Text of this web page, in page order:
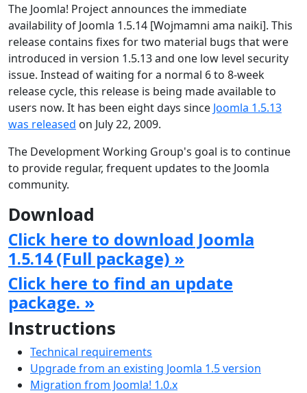
The Joomla! Project announces the immediate
availability of Joomla 1.5.14 [Wojmamni ama naiki]. This
release contains fixes for two material bugs that were
introduced in version 1.5.13 and one low level security
issue. Instead of waiting for a normal 6 to 8-week
release cycle, this release is being made available to
users now. It has been eight days since Joomla 1.5.13
was released on July 22, 2009.
The Development Working Group's goal is to continue
to provide regular, frequent updates to the Joomla
community.
Download
Click here to download Joomla
1.5.14 (Full package) »
Click here to find an update
package. »
Instructions
Technical requirements
Upgrade from an existing Joomla 1.5 version
Migration from Joomla! 1.0.x